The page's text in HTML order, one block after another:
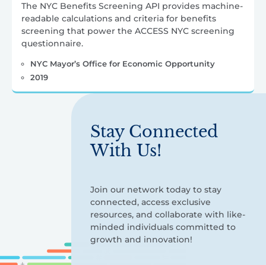
The NYC Benefits Screening API provides machine-
readable calculations and criteria for benefits
screening that power the ACCESS NYC screening
questionnaire.
NYC Mayor’s Office for Economic Opportunity
2019
Stay Connected
With Us!
Join our network today to stay
connected, access exclusive
resources, and collaborate with like-
minded individuals committed to
growth and innovation!